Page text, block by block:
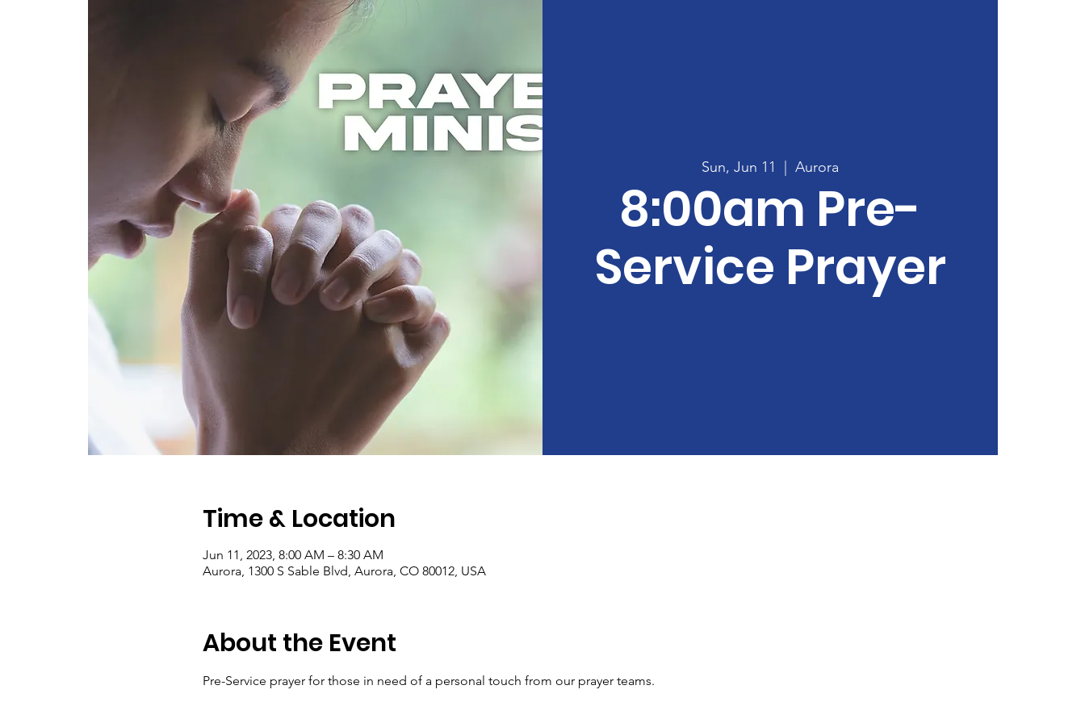
Sun, Jun 11 Aurora
8:00am Pre-
Service Prayer
Time & Location
Jun 11, 2023, 8:00 AM – 8:30 AM
Aurora, 1300 S Sable Blvd, Aurora, CO 80012, USA
About the Event
Pre-Service prayer for those in need of a personal touch from our prayer teams.